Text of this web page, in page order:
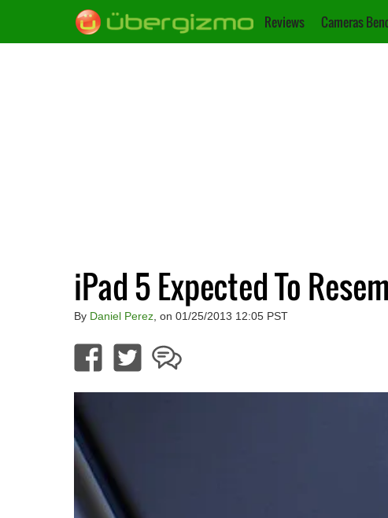
Reviews Cameras
iPad 5 Expected To
By Daniel Perez, on 01/25/2013 12:05 PST